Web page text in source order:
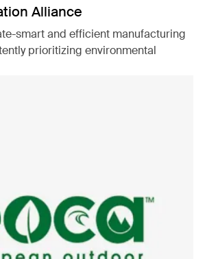
Alliance
smart and efficient manufacturing
prioritizing environmental